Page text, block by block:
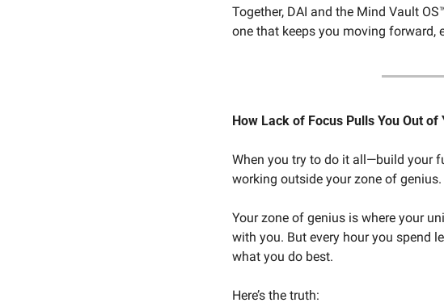
Together, DAI and the Mind Vault
one that keeps you moving forward,
How Lack of Focus Pulls You Out
When you try to do it all—build your
working outside your zone of genius.
Your zone of genius is where your
with you. But every hour you spend
what you do best.
Here’s the truth: